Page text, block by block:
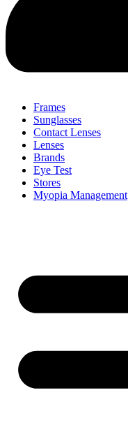
Frames
Sunglasses
Contact Lenses
Lenses
Brands
Eye Test
Stores
Myopia Management